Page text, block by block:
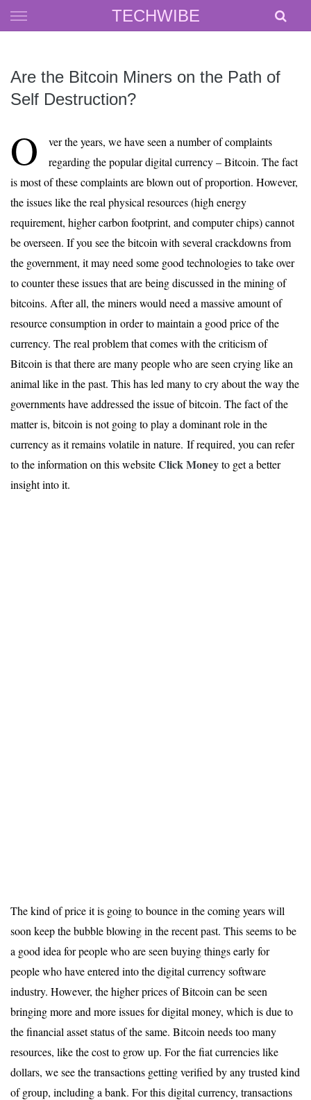
TECHWIBE
Skip
to
Are the Bitcoin Miners on the Path of
Self Destruction?
O
ver the years, we have seen a number of complaints
regarding the popular digital currency – Bitcoin. The fact
is most of these complaints are blown out of proportion. However,
the issues like the real physical resources (high energy
requirement, higher carbon footprint, and computer chips) cannot
be overseen. If you see the bitcoin with several crackdowns from
the government, it may need some good technologies to take over
to counter these issues that are being discussed in the mining of
bitcoins. After all, the miners would need a massive amount of
resource consumption in order to maintain a good price of the
currency. The real problem that comes with the criticism of
Bitcoin is that there are many people who are seen crying like an
animal like in the past. This has led many to cry about the way the
governments have addressed the issue of bitcoin. The fact of the
matter is, bitcoin is not going to play a dominant role in the
currency as it remains volatile in nature. If required, you can refer
to the information on this websiteClick Moneyto get a better
insight into it.
The kind of price it is going to bounce in the coming years will
soon keep the bubble blowing in the recent past. This seems to be
a good idea for people who are seen buying things early for
people who have entered into the digital currency software
industry. However, the higher prices of Bitcoin can be seen
bringing more and more issues for digital money, which is due to
the financial asset status of the same. Bitcoin needs too many
resources, like the cost to grow up. For the fiat currencies like
dollars, we see the transactions getting verified by any trusted kind
of group, including a bank. For this digital currency, transactions